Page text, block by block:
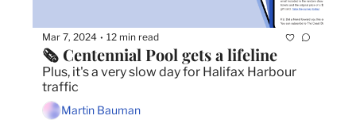
Mar 7, 2024 • 12 min read
🗞️ Centennial Pool gets a lifeline
Plus, it's a very slow day for Halifax Harbour
traffic
Martin Bauman